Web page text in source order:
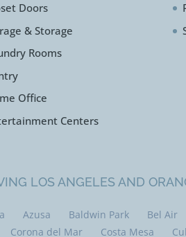
Doors
& Storage
Rooms
Office
Centers
LOS ANGELES AND
Azusa Baldwin Park Bel Air
Corona del Mar Costa Mesa